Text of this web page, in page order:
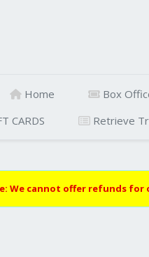
Home
Box
CARDS
Retrieve
We cannot offer refunds for